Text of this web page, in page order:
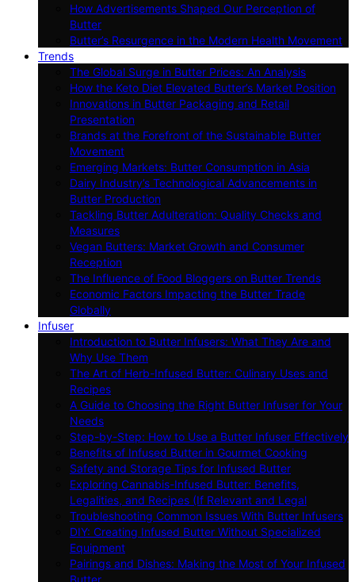
How Advertisements Shaped Our Perception of
Butter
Butter’s Resurgence in the Modern Health Movement
Trends
The Global Surge in Butter Prices: An Analysis
How the Keto Diet Elevated Butter’s Market Position
Innovations in Butter Packaging and Retail
Presentation
Brands at the Forefront of the Sustainable Butter
Movement
Emerging Markets: Butter Consumption in Asia
Dairy Industry’s Technological Advancements in
Butter Production
Tackling Butter Adulteration: Quality Checks and
Measures
Vegan Butters: Market Growth and Consumer
Reception
The Influence of Food Bloggers on Butter Trends
Economic Factors Impacting the Butter Trade
Globally
Infuser
Introduction to Butter Infusers: What They Are and
Why Use Them
The Art of Herb-Infused Butter: Culinary Uses and
Recipes
A Guide to Choosing the Right Butter Infuser for Your
Needs
Step-by-Step: How to Use a Butter Infuser Effectively
Benefits of Infused Butter in Gourmet Cooking
Safety and Storage Tips for Infused Butter
Exploring Cannabis-Infused Butter: Benefits,
Legalities, and Recipes (If Relevant and Legal
Troubleshooting Common Issues With Butter Infusers
DIY: Creating Infused Butter Without Specialized
Equipment
Pairings and Dishes: Making the Most of Your Infused
Butter